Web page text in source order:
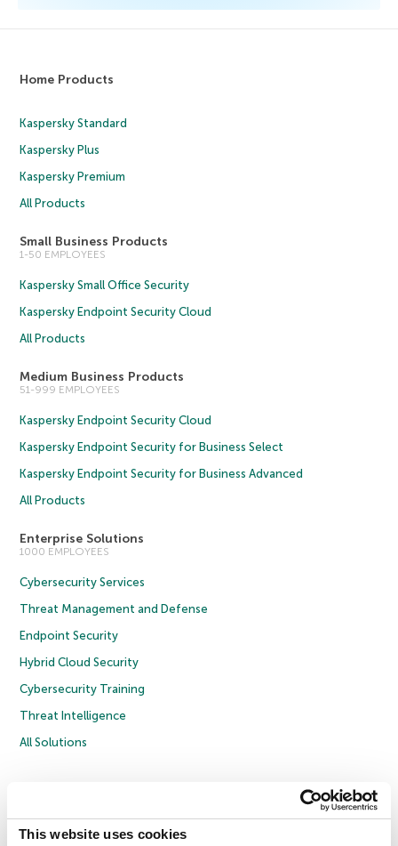
This website uses cookies
Home Products
Kaspersky Standard
Kaspersky Plus
Kaspersky Premium
All Products
Small Business Products
1-50 EMPLOYEES
Kaspersky Small Office Security
Kaspersky Endpoint Security Cloud
All Products
Medium Business Products
51-999 EMPLOYEES
Kaspersky Endpoint Security Cloud
Kaspersky Endpoint Security for Business Select
Kaspersky Endpoint Security for Business Advanced
All Products
Enterprise Solutions
1000 EMPLOYEES
Cybersecurity Services
Threat Management and Defense
Endpoint Security
Hybrid Cloud Security
Cybersecurity Training
Threat Intelligence
All Solutions
Privacy Policy
Licence Agreement B2B